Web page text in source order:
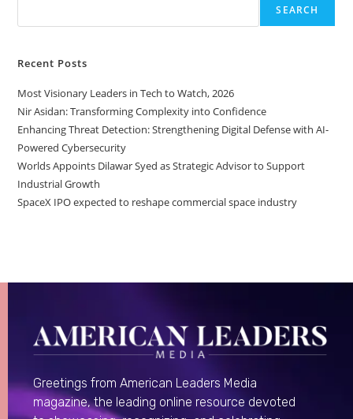
SEARCH
Recent Posts
Most Visionary Leaders in Tech to Watch, 2026
Nir Asidan: Transforming Complexity into Confidence
Enhancing Threat Detection: Strengthening Digital Defense with AI-
Powered Cybersecurity
Worlds Appoints Dilawar Syed as Strategic Advisor to Support
Industrial Growth
SpaceX IPO expected to reshape commercial space industry
Greetings from American Leaders Media
magazine, the leading online resource devoted